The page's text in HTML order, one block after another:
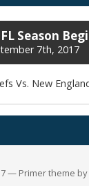
Season
7th, 2017
Vs. New
— Primer theme by